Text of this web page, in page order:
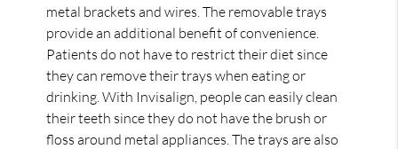
metal brackets and wires. The removable trays
provide an additional benefit of convenience.
Patients do not have to restrict their diet since
they can remove their trays when eating or
drinking. With Invisalign, people can easily clean
their teeth since they do not have the brush or
floss around metal appliances. The trays are also